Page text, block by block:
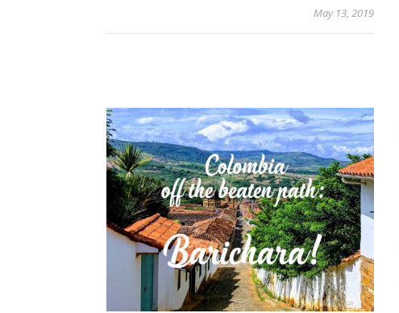
May 13, 2019